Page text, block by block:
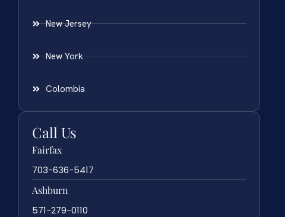
New Jersey
New York
Colombia
Call Us
Fairfax
703-636-5417
Ashburn
571-279-0110